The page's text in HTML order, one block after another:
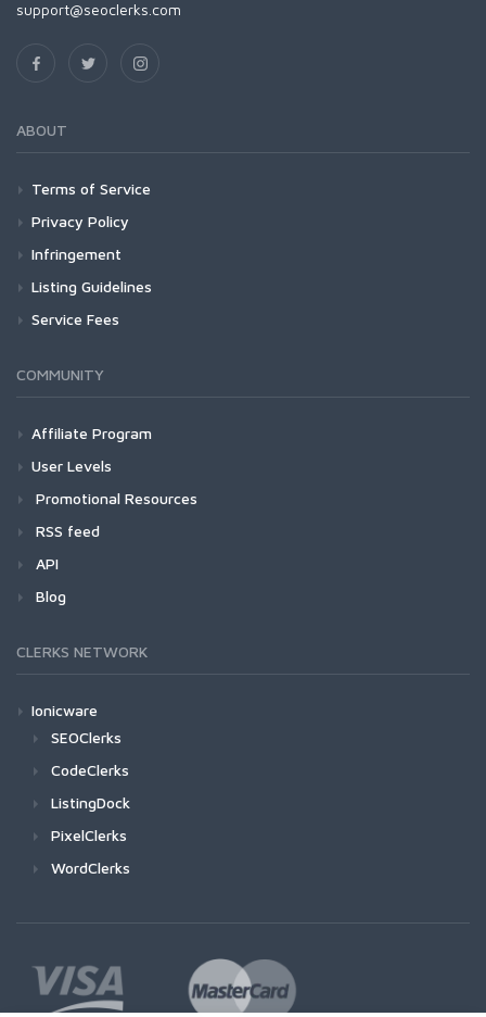
support@seoclerks.com
ABOUT
Terms of Service
Privacy Policy
Infringement
Listing Guidelines
Service Fees
COMMUNITY
Affiliate Program
User Levels
Promotional Resources
RSS feed
API
Blog
CLERKS NETWORK
Ionicware
SEOClerks
CodeClerks
ListingDock
PixelClerks
WordClerks